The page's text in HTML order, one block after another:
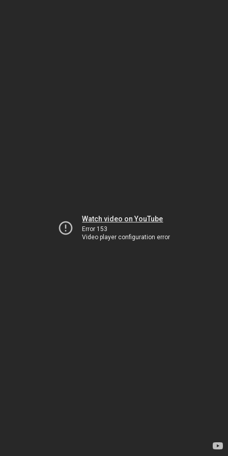
Watch video on YouTube
Error 153
Video player configuration error